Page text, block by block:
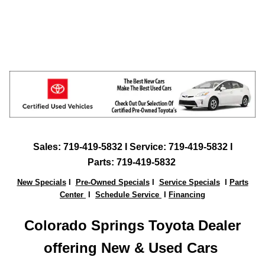
Sales: 719-419-5832
I Service: 719-419-5832 I
Parts: 719-419-5832
New SpecialsI Pre-Owned SpecialsI Service SpecialsI
Parts
Center
Schedule Service Financing
Colorado Springs Toyota Dealer
offering New & Used Cars